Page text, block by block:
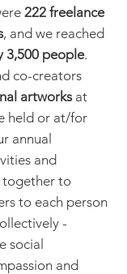
222 freelance
, and we reached
3,500 people.
co-creators
artworks at
held or at/for
annual
es and
together to
to each person
-
social
and